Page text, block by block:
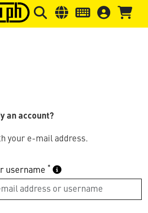
Skip to page header Skip to
an account?
your e-mail address.
username *